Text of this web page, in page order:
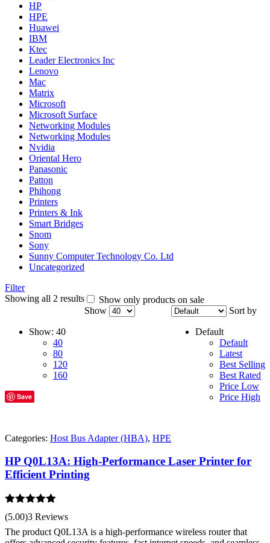
HP
HPE
Huawei
IBM
Ktec
Leader Electronics Inc
Lenovo
Mac
Matrix
Microsoft
Microsoft Surface
Networking Modules
Networking Modules
Nvidia
Oriental Hero
Panasonic
Patton
Phihong
Printers
Printers & Ink
Smart Bridges
Snom
Sony
Sunny Computer Technology Co. Ltd
Uncategorized
Filter
Showing all 2 results
Show only products on sale
Sort by
Default
Default
Latest
Best Selling
Best Rated
Price Low
Price High
Show
Show: 40
40
80
120
160
Save
Categories: Host Bus Adapter (HBA), HPE
HP Q0L13A: High-Performance Laser Printer for
Efficient Printing
Rated 5.00
out of 5
(5.00)3 Reviews
The product Q0L13A is a high-performance wireless router that